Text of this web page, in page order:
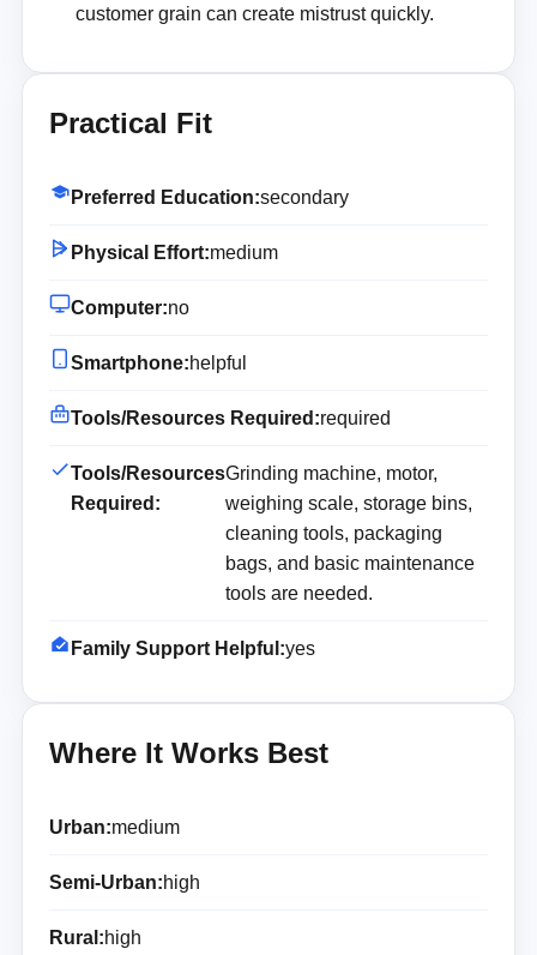
customer grain can create mistrust quickly.
Practical Fit
Preferred Education:secondary
Physical Effort:medium
Computer:no
Smartphone:helpful
Tools/Resources Required:required
Tools/Resources
Required:
Grinding machine, motor,
weighing scale, storage bins,
cleaning tools, packaging
bags, and basic maintenance
tools are needed.
Family Support Helpful:yes
Where It Works Best
Urban:medium
Semi-Urban:high
Rural:high